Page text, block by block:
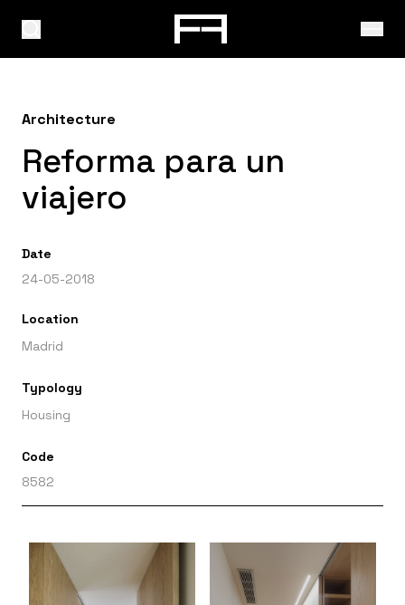
Architecture
Reforma para un
viajero
Date
24-05-2018
Location
Madrid
Typology
Housing
Code
8582